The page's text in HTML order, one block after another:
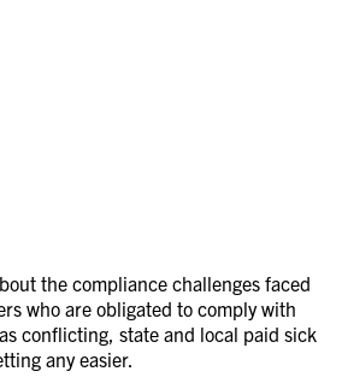
the compliance challenges faced
who are obligated to comply with
conflicting, state and local paid sick
any easier.